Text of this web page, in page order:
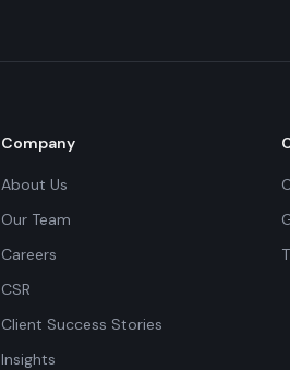
Company
About Us
Our Team
Careers
CSR
Client Success Stories
Insights